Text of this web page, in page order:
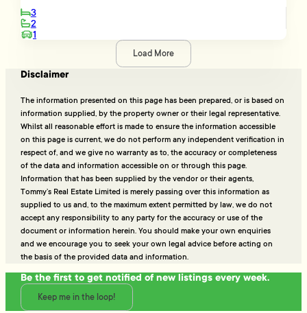
3
2
1
Load More
Disclaimer
The information presented on this page has been prepared, or is based on
information supplied, by the property owner or their legal representative.
Whilst all reasonable effort is made to ensure the information accessible
on this page is current, we do not perform any independent verification in
respect of, and we give no warranty as to, the accuracy or completeness
of the data and information accessible on or through this page.
Information that has been supplied by the vendor or their agents,
Tommy’s Real Estate Limited is merely passing over this information as
supplied to us and, to the maximum extent permitted by law, we do not
accept any responsibility to any party for the accuracy or use of the
document or information herein. You should make your own enquiries
and we encourage you to seek your own legal advice before acting on
the basis of the provided data and information.
Be the first to get notified of new listings every week.
Keep me in the loop!